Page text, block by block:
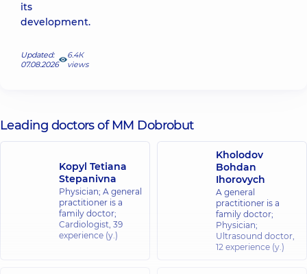
its
development.
Updated:
07.08.2026
6.4К
views
Leading doctors of MM Dobrobut
Kopyl Tetiana
Stepanivna
Physician; A general
practitioner is a
family doctor;
Cardiologist, 39
experience (y.)
Kholodov
Bohdan
Ihorovych
A general
practitioner is a
family doctor;
Physician;
Ultrasound doctor,
12 experience (y.)